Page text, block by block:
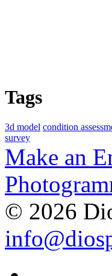
Tags
3d model condition
survey
Make an
© 2026